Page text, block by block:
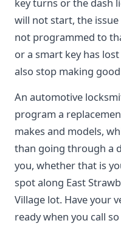
will not start, the
not programmed to
or a smart key has
also stop making
An automotive
program a
makes and models,
than going through a
you, whether that is
spot along East
Village lot. Have your
ready when you call